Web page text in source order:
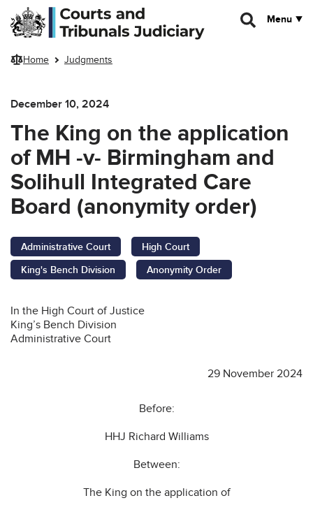
Skip to main content
Menu
Home Judgments
December 10, 2024
The King on the application
of MH -v- Birmingham and
Solihull Integrated Care
Board (anonymity order)
Administrative Court
High Court
King's Bench Division
Anonymity Order
In the High Court of Justice
King’s Bench Division
Administrative Court
29 November 2024
Before:
HHJ Richard Williams
Between:
The King on the application of